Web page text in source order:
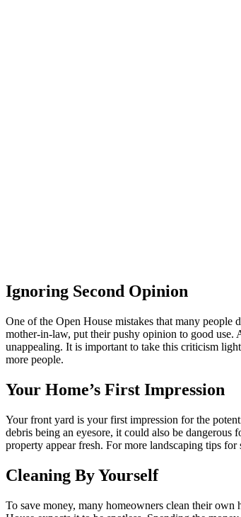
Ignoring Second Opinion
One of the Open House mistakes that many
mother-in-law, put their pushy opinion to good use.
unappealing. It is important to take this criticism
more people.
Your Home’s First Impression
Your front yard is your first impression for the
debris being an eyesore, it could also be
property appear fresh. For more landscaping tips
Cleaning By Yourself
To save money, many homeowners clean their